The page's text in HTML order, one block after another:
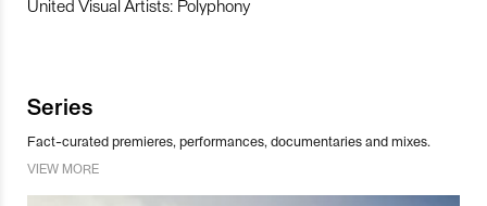
United Visual Artists: Polyphony
Series
Fact-curated premieres, performances, documentaries and mixes.
VIEW MORE